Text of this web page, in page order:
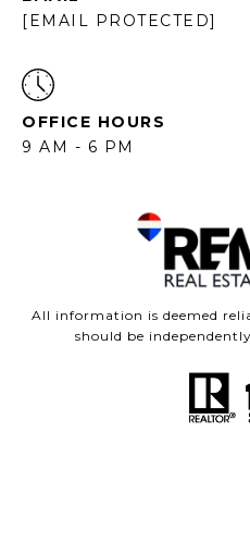
[EMAIL PROTECTED]
OFFICE HOURS
9 AM - 6 PM
All information is deemed
should be